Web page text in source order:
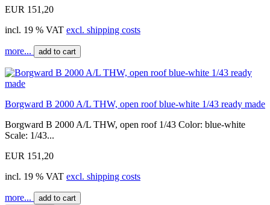
EUR 151,20
incl. 19 % VAT excl. shipping costs
more... add to cart
Borgward B 2000 A/L THW, open roof blue-white 1/43 ready made
Borgward B 2000 A/L THW, open roof 1/43 Color: blue-white
Scale: 1/43...
EUR 151,20
incl. 19 % VAT excl. shipping costs
more...
add to cart